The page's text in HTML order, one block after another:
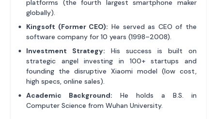
platforms (the fourth largest smartphone maker
globally).
Kingsoft (Former CEO): He served as CEO of the
software company for 10 years (1998–2008).
Investment Strategy: His success is built on
strategic angel investing in 100+ startups and
founding the disruptive Xiaomi model (low cost,
high specs, online sales).
Academic Background: He holds a B.S. in
Computer Science from Wuhan University.